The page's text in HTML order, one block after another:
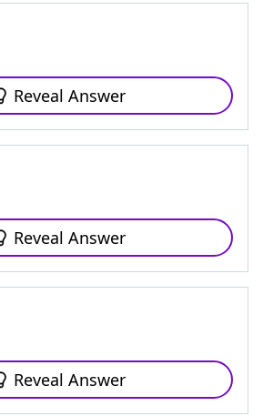
Reveal Answer
Reveal Answer
Reveal Answer